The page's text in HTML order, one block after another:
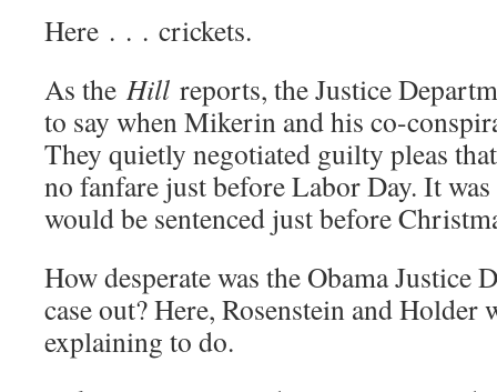
Here . . . crickets.
As the Hill reports, the Justice
to say when Mikerin and his co-
They quietly negotiated guilty pleas
no fanfare just before Labor Day. It
would be sentenced just before
How desperate was the Obama Justice
case out? Here, Rosenstein and Holder
explaining to do.